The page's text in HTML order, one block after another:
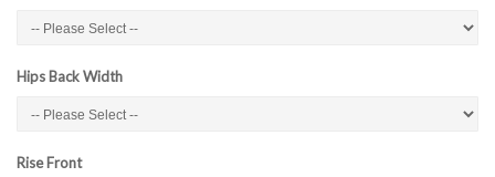
Hips Back Width
Rise Front